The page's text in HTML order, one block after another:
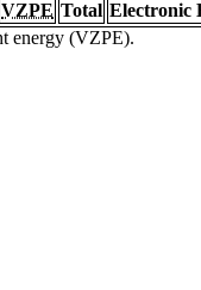
VZPE Total Electronic
energy (VZPE).